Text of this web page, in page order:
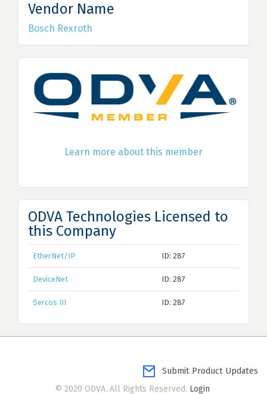
Vendor Name
Bosch Rexroth
Learn more about this member
ODVA Technologies Licensed to
this Company
EtherNet/IP ID: 287
DeviceNet ID: 287
Sercos III ID: 287
Submit Product Updates
© 2020 ODVA. All Rights Reserved. Login